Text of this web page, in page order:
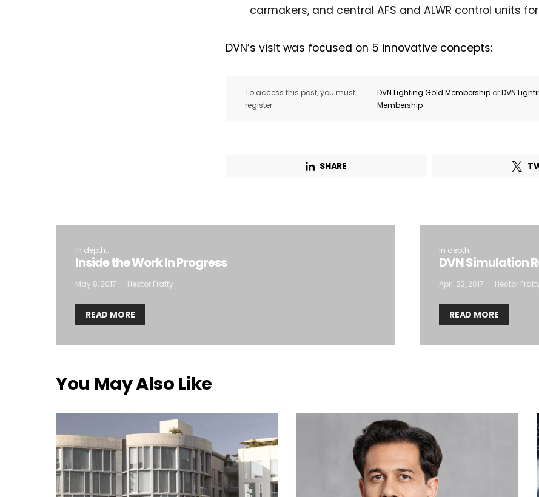
carmakers, and central AFS and ALWR control units for
DVN’s visit was focused on 5 innovative concepts:
To access this post, you must
register
DVN Lighting Gold Membership orDVN
Membership
SHARE
In depth...
Inside the Work In Progress
May 8, 2017 Hector Fratty
READ MORE
In depth...
DVN Simulation
April 23, 2017 Hector
READ MORE
You May Also Like